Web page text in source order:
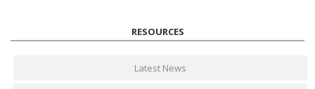
RESOURCES
Latest News